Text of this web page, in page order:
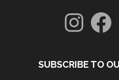
Instagram
SUBSCRIBE TO